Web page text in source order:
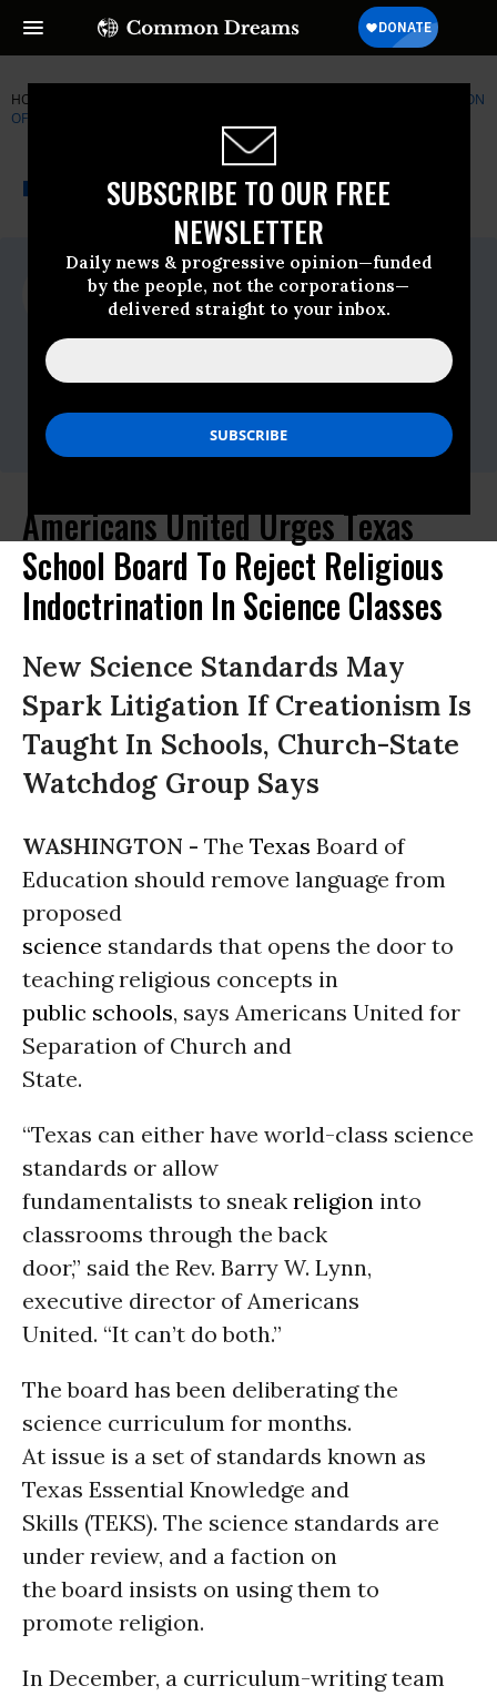
SUBSCRIBE TO OUR FREE
NEWSLETTER
Daily news & progressive opinion—funded
by the people, not the corporations—
delivered straight to your inbox.
HOME
AMERICANS UNITED FOR SEPARATION
OF CHURCH AND STATE
NEWSWIRE A project of
Common Dreams
For Immediate Release
Tuesday March, 24 2009, 01:45pm EDT
Contact:
(202) 466-3234,Joe Conn,Rob
Boston,Sandhya Bathija
Americans United Urges Texas
School Board To Reject Religious
Indoctrination In Science Classes
New Science Standards May
Spark Litigation If Creationism Is
Taught In Schools, Church-State
Watchdog Group Says
WASHINGTON - The Texas Board of
Education should remove language from
proposed
science standards that opens the door to
teaching religious concepts in
public schools, says Americans United for
Separation of Church and
State.
“Texas can either have world-class science
standards or allow
fundamentalists to sneak religion into
classrooms through the back
door,” said the Rev. Barry W. Lynn,
executive director of Americans
United. “It can’t do both.”
The board has been deliberating the
science curriculum for months.
At issue is a set of standards known as
Texas Essential Knowledge and
Skills (TEKS). The science standards are
under review, and a faction on
the board insists on using them to
promote religion.
In December, a curriculum-writing team